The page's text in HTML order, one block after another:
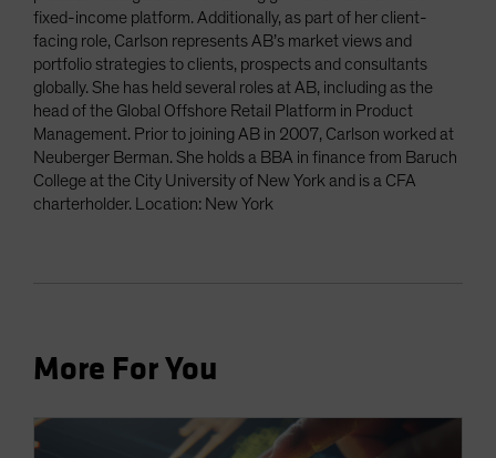
fixed-income platform. Additionally, as part of her client-
facing role, Carlson represents AB’s market views and
portfolio strategies to clients, prospects and consultants
globally. She has held several roles at AB, including as the
head of the Global Offshore Retail Platform in Product
Management. Prior to joining AB in 2007, Carlson worked at
Neuberger Berman. She holds a BBA in finance from Baruch
College at the City University of New York and is a CFA
charterholder. Location: New York
More For You